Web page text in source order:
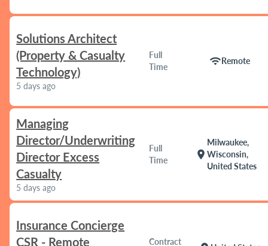
Solutions Architect
(Property & Casualty
Technology)
5 days ago
Full
Time
wifiRemote
Managing
Director/Underwriting
Director Excess
Casualty
5 days ago
Full
Time
location_on
Milwaukee,
Wisconsin,
United States
Insurance Concierge
CSR - Remote
Contract